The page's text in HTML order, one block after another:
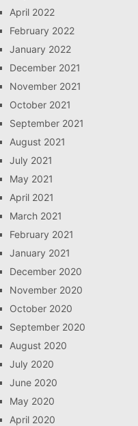
April 2022
February 2022
January 2022
December 2021
November 2021
October 2021
September 2021
August 2021
July 2021
May 2021
April 2021
March 2021
February 2021
January 2021
December 2020
November 2020
October 2020
September 2020
August 2020
July 2020
June 2020
May 2020
April 2020